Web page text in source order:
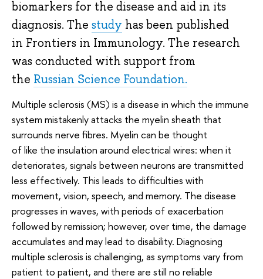
biomarkers for the disease and aid in its
diagnosis. The study has been published
in Frontiers in Immunology. The research
was conducted with support from
the Russian Science Foundation.
Multiple sclerosis (MS) is a disease in which the immune
system mistakenly attacks the myelin sheath that
surrounds nerve fibres. Myelin can be thought
of like the insulation around electrical wires: when it
deteriorates, signals between neurons are transmitted
less effectively. This leads to difficulties with
movement, vision, speech, and memory. The disease
progresses in waves, with periods of exacerbation
followed by remission; however, over time, the damage
accumulates and may lead to disability. Diagnosing
multiple sclerosis is challenging, as symptoms vary from
patient to patient, and there are still no reliable